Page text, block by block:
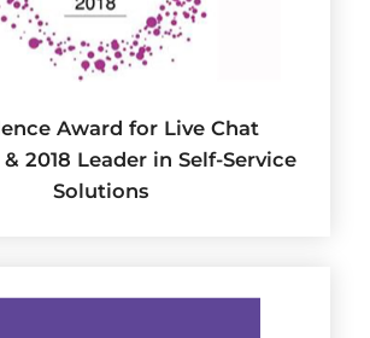
Award for Live Chat
2018 Leader in Self-Service
Solutions